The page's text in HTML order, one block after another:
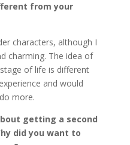
from your
characters, although I
charming. The idea of
of life is different
and would
more.
getting a second
did you want to